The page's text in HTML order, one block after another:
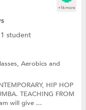
+16 more
1 student
Aerobicsand
HIP HOP
TEACHING FROM
will give ...